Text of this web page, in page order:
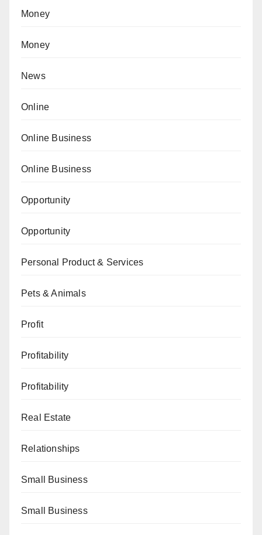
Money
Money
News
Online
Online Business
Online Business
Opportunity
Opportunity
Personal Product & Services
Pets & Animals
Profit
Profitability
Profitability
Real Estate
Relationships
Small Business
Small Business